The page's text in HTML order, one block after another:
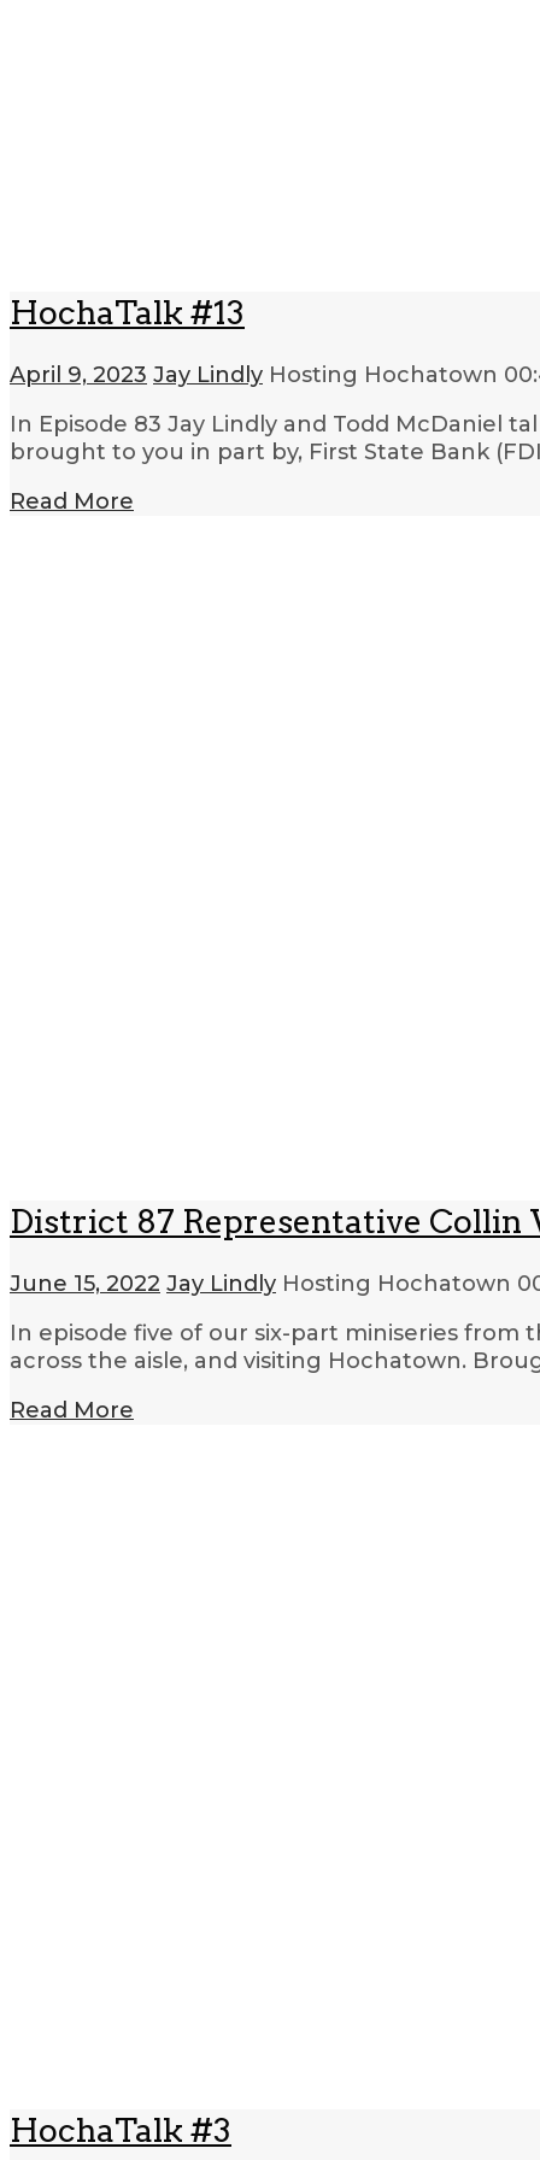
HochaTalk #13
April 9, 2023 Jay Lindly Hosting Hochatown
In Episode 83 Jay Lindly and Todd McDaniel
brought to you in part by, First State Bank
Read More
District 87 Representative Collin
June 15, 2022 Jay Lindly Hosting Hochatown
In episode five of our six-part miniseries
across the aisle, and visiting Hochatown.
Read More
HochaTalk #3